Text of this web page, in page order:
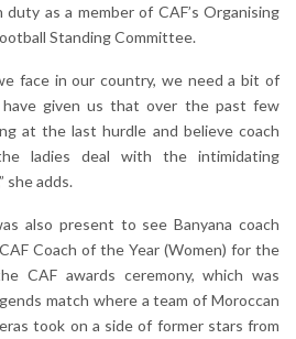
as a member of CAF’s Organising
Standing Committee.
face in our country, we need a bit of
have given us that over the past few
at the last hurdle and believe coach
ladies deal with the intimidating
she adds.
also present to see Banyana coach
Coach of the Year (Women) for the
CAF awards ceremony, which was
match where a team of Moroccan
took on a side of former stars from